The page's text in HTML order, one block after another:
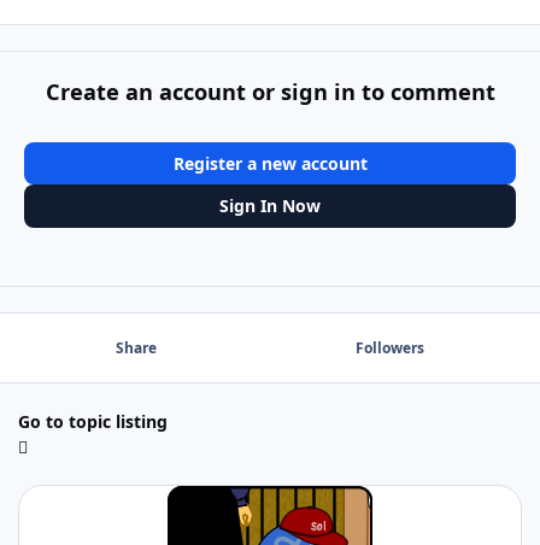
Create an account or sign in to comment
Register a new account
Sign In Now
Share Followers
Go to topic listing